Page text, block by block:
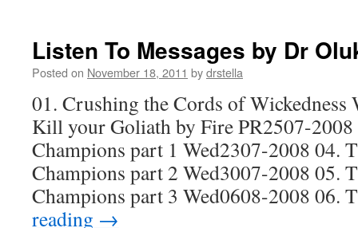
Listen To Messages by Dr
Posted on November 18, 2011 bydrstella
01. Crushing the Cords of Wickedness
Kill your Goliath by Fire PR2507-
Champions part 1 Wed2307-2008 04.
Champions part 2 Wed3007-2008 05.
Champions part 3 Wed0608-2008
reading →